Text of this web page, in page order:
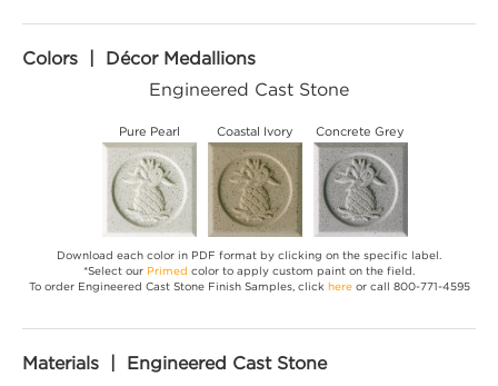
Colors | Décor Medallions
Engineered Cast Stone
Pure Pearl Coastal Ivory Concrete Grey
Download each color in PDF format by clicking on the specific label.
*Select our Primed color to apply custom paint on the field.
To order Engineered Cast Stone Finish Samples, click hereor call 800-771-4595
Materials | Engineered Cast Stone